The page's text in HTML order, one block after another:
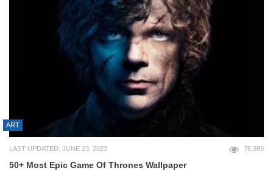
ART
LAST UPDATED: JUNE 23, 2023 76,989
50+ Most Epic Game Of Thrones Wallpaper